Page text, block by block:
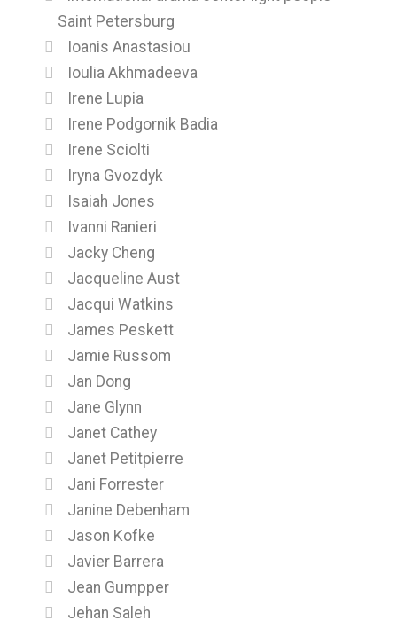
Saint Petersburg
Ioanis Anastasiou
Ioulia Akhmadeeva
Irene Lupia
Irene Podgornik Badia
Irene Sciolti
Iryna Gvozdyk
Isaiah Jones
Ivanni Ranieri
Jacky Cheng
Jacqueline Aust
Jacqui Watkins
James Peskett
Jamie Russom
Jan Dong
Jane Glynn
Janet Cathey
Janet Petitpierre
Jani Forrester
Janine Debenham
Jason Kofke
Javier Barrera
Jean Gumpper
Jehan Saleh